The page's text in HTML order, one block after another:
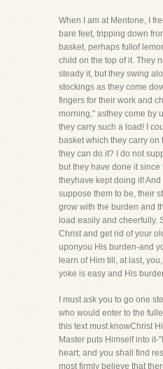
When I am at Mentone, I
bare feet, tripping down
basket, perhaps fullof
child on the top of it. They
steady it, but they swing
stockings as they come
fingers for their work and
morning," asthey come by
they carry such a load! I
basket which they carry
they can do it? I do not
but they have done it
theyhave kept doing it!
suppose them to be, their
grow with the burden and
load easily and cheerfully.
Christ and get rid of your
uponyou His burden-and
learn of Him till, at last,
yoke is easy and His
I must ask you to go one
who would enter to the
this text must knowChrist
Master puts Himself into it-
heart; and you shall find
most firmly believe that